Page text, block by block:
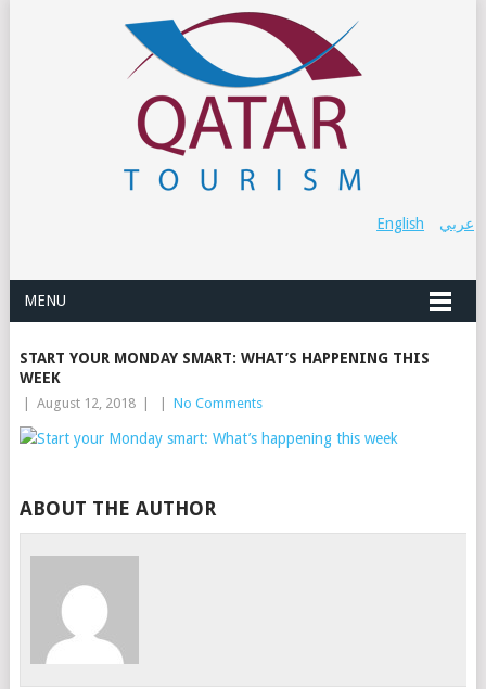
عربي English
MENU
START YOUR MONDAY SMART: WHAT’S HAPPENING THIS
WEEK
August 12, 2018 No Comments
ABOUT THE AUTHOR